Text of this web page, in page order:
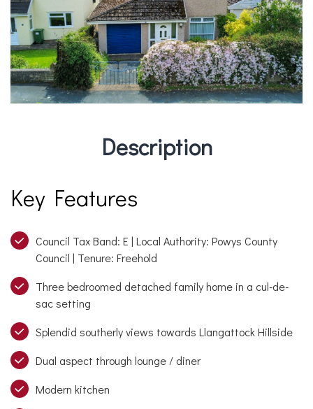
Description
Key Features
Council Tax Band: E | Local Authority: Powys County
Council | Tenure: Freehold
Three bedroomed detached family home in a cul-de-
sac setting
Splendid southerly views towards Llangattock Hillside
Dual aspect through lounge / diner
Modern kitchen